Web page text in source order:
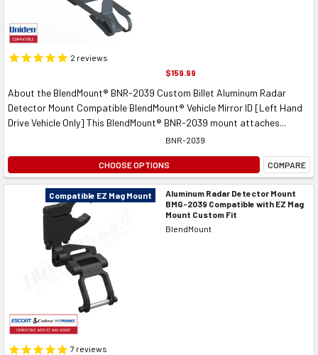
2 reviews
$159.99
About the BlendMount® BNR-2039 Custom Billet Aluminum Radar
Detector Mount Compatible BlendMount® Vehicle Mirror ID [Left Hand
Drive Vehicle Only] This BlendMount® BNR-2039 mount attaches...
BNR-2039
CHOOSE OPTIONS COMPARE
Compatible EZ Mag Mount
Aluminum Radar Detector Mount
BMG-2039 Compatible with EZ Mag
Mount Custom Fit
BlendMount
7 reviews